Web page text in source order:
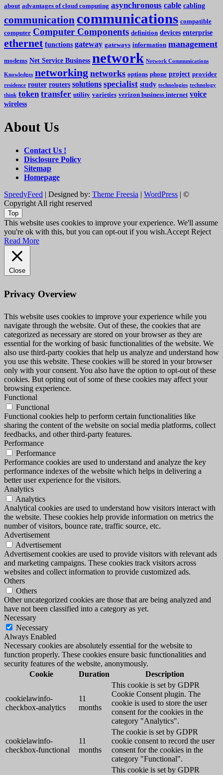
about advantages of cloud computing asynchronous cable cabling
communication communications compatible
computer Computer Components definition devices enterprise
ethernet functions gateway gateways information management
modems Net Service Business network Network Communications
Knowledges networking networks options phone project provider
residence router routers solutions specialist study technologies technology
think token transfer utility varieties verizon business internet voice
wireless
About Us
Contact Us !
Disclosure Policy
Sitemap
Homepage
SpeedyFeed | Designed by: Theme Freesia | WordPress | ©
Copyright All right reserved
Top
This website uses cookies to improve your experience. We'll assume
you're ok with this, but you can opt-out if you wish.Accept Reject
Read More
Close
Privacy Overview
This website uses cookies to improve your experience while you
navigate through the website. Out of these, the cookies that are
categorized as necessary are stored on your browser as they are
essential for the working of basic functionalities of the website. We
also use third-party cookies that help us analyze and understand how
you use this website. These cookies will be stored in your browser
only with your consent. You also have the option to opt-out of these
cookies. But opting out of some of these cookies may affect your
browsing experience.
Functional
Functional
Functional cookies help to perform certain functionalities like
sharing the content of the website on social media platforms, collect
feedbacks, and other third-party features.
Performance
Performance
Performance cookies are used to understand and analyze the key
performance indexes of the website which helps in delivering a
better user experience for the visitors.
Analytics
Analytics
Analytical cookies are used to understand how visitors interact with
the website. These cookies help provide information on metrics the
number of visitors, bounce rate, traffic source, etc.
Advertisement
Advertisement
Advertisement cookies are used to provide visitors with relevant ads
and marketing campaigns. These cookies track visitors across
websites and collect information to provide customized ads.
Others
Others
Other uncategorized cookies are those that are being analyzed and
have not been classified into a category as yet.
Necessary
Necessary
Always Enabled
Necessary cookies are absolutely essential for the website to
function properly. These cookies ensure basic functionalities and
security features of the website, anonymously.
Cookie
Duration Description
cookielawinfo-
checkbox-analytics
11
months
This cookie is set by GDPR
Cookie Consent plugin. The
cookie is used to store the user
consent for the cookies in the
category "Analytics".
cookielawinfo-
checkbox-functional
11
months
The cookie is set by GDPR
cookie consent to record the user
consent for the cookies in the
category "Functional".
This cookie is set by GDPR